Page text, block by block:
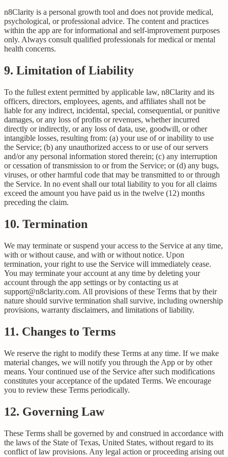
n8Clarity is a personal growth tool and does not provide medical,
psychological, or professional advice. The content and practices
within the app are for informational and self-improvement purposes
only. Always consult qualified professionals for medical or mental
health concerns.
9. Limitation of Liability
To the fullest extent permitted by applicable law, n8Clarity and its
officers, directors, employees, agents, and affiliates shall not be
liable for any indirect, incidental, special, consequential, or punitive
damages, or any loss of profits or revenues, whether incurred
directly or indirectly, or any loss of data, use, goodwill, or other
intangible losses, resulting from: (a) your use of or inability to use
the Service; (b) any unauthorized access to or use of our servers
and/or any personal information stored therein; (c) any interruption
or cessation of transmission to or from the Service; or (d) any bugs,
viruses, or other harmful code that may be transmitted to or through
the Service. In no event shall our total liability to you for all claims
exceed the amount you have paid us in the twelve (12) months
preceding the claim.
10. Termination
We may terminate or suspend your access to the Service at any time,
with or without cause, and with or without notice. Upon
termination, your right to use the Service will immediately cease.
You may terminate your account at any time by deleting your
account through the app settings or by contacting us at
support@n8clarity.com. All provisions of these Terms that by their
nature should survive termination shall survive, including ownership
provisions, warranty disclaimers, and limitations of liability.
11. Changes to Terms
We reserve the right to modify these Terms at any time. If we make
material changes, we will notify you through the App or by other
means. Your continued use of the Service after such modifications
constitutes your acceptance of the updated Terms. We encourage
you to review these Terms periodically.
12. Governing Law
These Terms shall be governed by and construed in accordance with
the laws of the State of Texas, United States, without regard to its
conflict of law provisions. Any legal action or proceeding arising out